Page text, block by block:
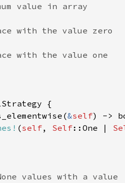
&self
(self, Self::One |